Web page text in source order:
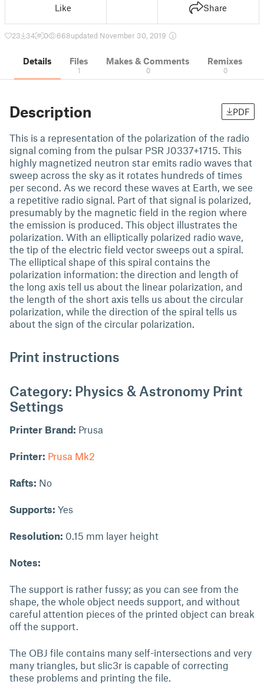
Like Share
23 34 0 668updated November 30, 2019
Details Files
1
Makes & Comments
0
Remixes
0
Description PDF
This is a representation of the polarization of the radio
signal coming from the pulsar PSR J0337+1715. This
highly magnetized neutron star emits radio waves that
sweep across the sky as it rotates hundreds of times
per second. As we record these waves at Earth, we see
a repetitive radio signal. Part of that signal is polarized,
presumably by the magnetic field in the region where
the emission is produced. This object illustrates the
polarization. With an elliptically polarized radio wave,
the tip of the electric field vector sweeps out a spiral.
The elliptical shape of this spiral contains the
polarization information: the direction and length of
the long axis tell us about the linear polarization, and
the length of the short axis tells us about the circular
polarization, while the direction of the spiral tells us
about the sign of the circular polarization.
Print instructions
Category: Physics & Astronomy Print
Settings
Printer Brand: Prusa
Printer: Prusa Mk2
Rafts: No
Supports: Yes
Resolution: 0.15 mm layer height
Notes:
The support is rather fussy; as you can see from the
shape, the whole object needs support, and without
careful attention pieces of the printed object can break
off the support.
The OBJ file contains many self-intersections and very
many triangles, but slic3r is capable of correcting
these problems and printing the file.